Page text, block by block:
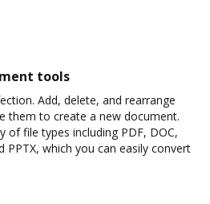
tools
Add, delete, and rearrange
them to create a new document.
of file types including PDF, DOC,
PPTX, which you can easily convert